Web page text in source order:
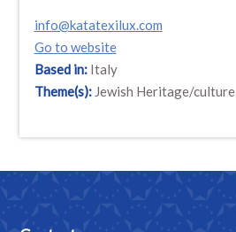
info@katatexilux.com
Go to website
Based in: Italy
Theme(s): Jewish Heritage/culture